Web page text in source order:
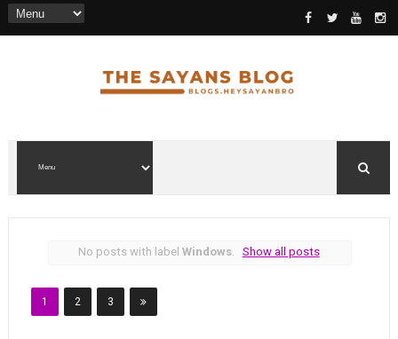
No posts with labelWindows Show all posts
1 2 3